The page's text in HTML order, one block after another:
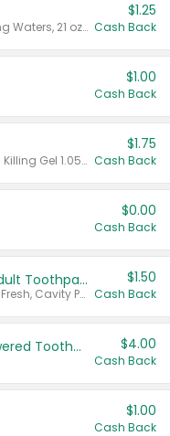
Valid on Crystals™ Fresh Spring Waters, 21 oz and Liquid Laundry Detergent, Mountain Breeze 33 Loads 50 oz, Mountain Breeze 95 oz, Natural Linen 83 Loads 150 oz, Oxi 43.5 oz, Oxi 128 oz and Ultra Liquid Laundry Detergent, Advanced Oxi with Odor Fighter 6 × 40 oz, Fresh Mountain Breeze, 2 × 170 oz, Mountain Breeze 6 × 40 oz.
$1.25
Cash Back
$1.00
Cash Back
Valid on CombatMax® Roach Killing Gel 1.05 oz or Combat® Small and Large Roach Baits 12 ct.
$1.75
Cash Back
$0.00
Cash Back
Select ARM & HAMMER™ Adult Toothpastes
Any variety. Excludes Clean & Fresh, Cavity Protection, and trial and travel sizes.
$1.50
Cash Back
Colgate Adult Battery Powered Toothbrushes $4.00
Cash Back
$1.00
Cash Back